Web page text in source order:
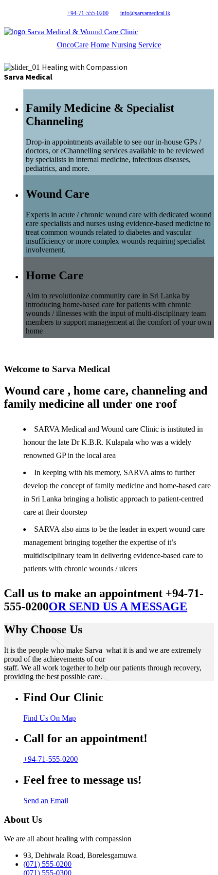
+94-71-555-0200 info@sarvamedical.lk
Sarva Medical & Wound Care Clinic
OncoCare Home Nursing Service
Healing with Compassion
Sarva Medical
Family Medicine & Specialist
Channeling
Drop-in appointments available to see our in-house GPs /
doctors, or eChannelling services available to be reviewed
by specialists in internal medicine, infectious diseases,
pediatrics, and more.
Wound Care
Experts in acute / chronic wound care with dedicated wound
care specialists and nurses using evidence-based medicine to
treat common wounds related to diabetes and vascular
insufficiency or more complex wounds requiring specialist
involvement.
Home Care
Aim to revolutionize community care in Sri Lanka by
introducing home-based care for patients with chronic
wounds / illnesses with the input of multi-disciplinary team
members to support management at the comfort of your own
home
Welcome to Sarva Medical
Wound care , home care, channeling and
family medicine all under one roof
SARVA Medical and Wound care Clinic is instituted in
honour the late Dr K.B.R. Kulapala who was a widely
renowned GP in the local area
In keeping with his memory, SARVA aims to further
develop the concept of family medicine and home-based care
in Sri Lanka bringing a holistic approach to patient-centred
care at their doorstep
SARVA also aims to be the leader in expert wound care
management bringing together the expertise of it’s
multidisciplinary team in delivering evidence-based care to
patients with chronic wounds / ulcers
Call us to make an appointment +94-71-
555-0200OR SEND US A MESSAGE
Why Choose Us
It is the people who make Sarva what it is and we are extremely
proud of the achievements of our
staff. We all work together to help our patients through recovery,
providing the best possible care.
Find Our Clinic
Find Us On Map
Call for an appointment!
+94-71-555-0200
Feel free to message us!
Send an Email
About Us
We are all about healing with compassion
93, Dehiwala Road, Borelesgamuwa
(071) 555-0200
(071) 555-0300